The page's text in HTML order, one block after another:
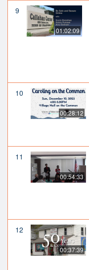
9
01:02:09
10
00:28:12
11
00:54:33
12
00:37:39